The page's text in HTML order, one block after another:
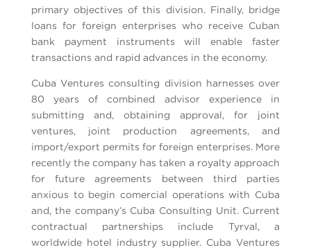
primary objectives of this division. Finally, bridge
loans for foreign enterprises who receive Cuban
bank payment instruments will enable faster
transactions and rapid advances in the economy.
Cuba Ventures consulting division harnesses over
80 years of combined advisor experience in
submitting and, obtaining approval, for joint
ventures, joint production agreements, and
import/export permits for foreign enterprises. More
recently the company has taken a royalty approach
for future agreements between third parties
anxious to begin comercial operations with Cuba
and, the company’s Cuba Consulting Unit. Current
contractual partnerships include Tyrval, a
worldwide hotel industry supplier. Cuba Ventures